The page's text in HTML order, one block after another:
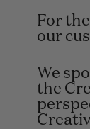
For
our
We
the